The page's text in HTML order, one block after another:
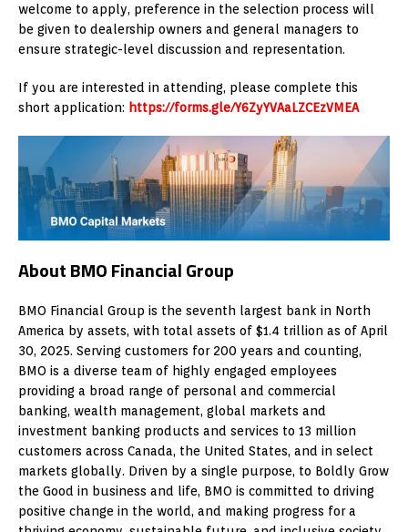
welcome to apply, preference in the selection process will
be given to dealership owners and general managers to
ensure strategic-level discussion and representation.
If you are interested in attending, please complete this
short application: https://forms.gle/Y6ZyYVAaLZCEzVMEA
About BMO Financial Group
BMO Financial Group is the seventh largest bank in North
America by assets, with total assets of $1.4 trillion as of April
30, 2025. Serving customers for 200 years and counting,
BMO is a diverse team of highly engaged employees
providing a broad range of personal and commercial
banking, wealth management, global markets and
investment banking products and services to 13 million
customers across Canada, the United States, and in select
markets globally. Driven by a single purpose, to Boldly Grow
the Good in business and life, BMO is committed to driving
positive change in the world, and making progress for a